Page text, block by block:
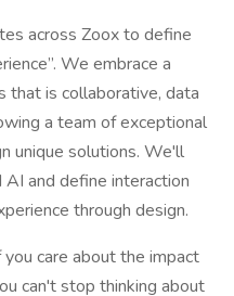
across Zoox to define
We embrace a
that is collaborative, data
a team of exceptional
unique solutions. We'll
and define interaction
through design.
care about the impact
can't stop thinking about